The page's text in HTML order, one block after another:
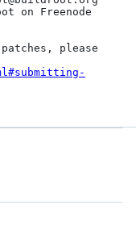
on Freenode
please